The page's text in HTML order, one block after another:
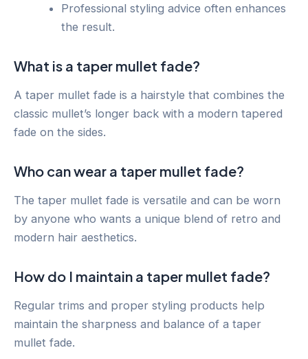
Professional styling advice often enhances
the result.
What is a taper mullet fade?
A taper mullet fade is a hairstyle that combines the
classic mullet’s longer back with a modern tapered
fade on the sides.
Who can wear a taper mullet fade?
The taper mullet fade is versatile and can be worn
by anyone who wants a unique blend of retro and
modern hair aesthetics.
How do I maintain a taper mullet fade?
Regular trims and proper styling products help
maintain the sharpness and balance of a taper
mullet fade.